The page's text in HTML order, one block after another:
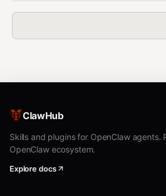
ClawHub
Skills and plugins for OpenClaw agents.
OpenClaw ecosystem.
Explore docs